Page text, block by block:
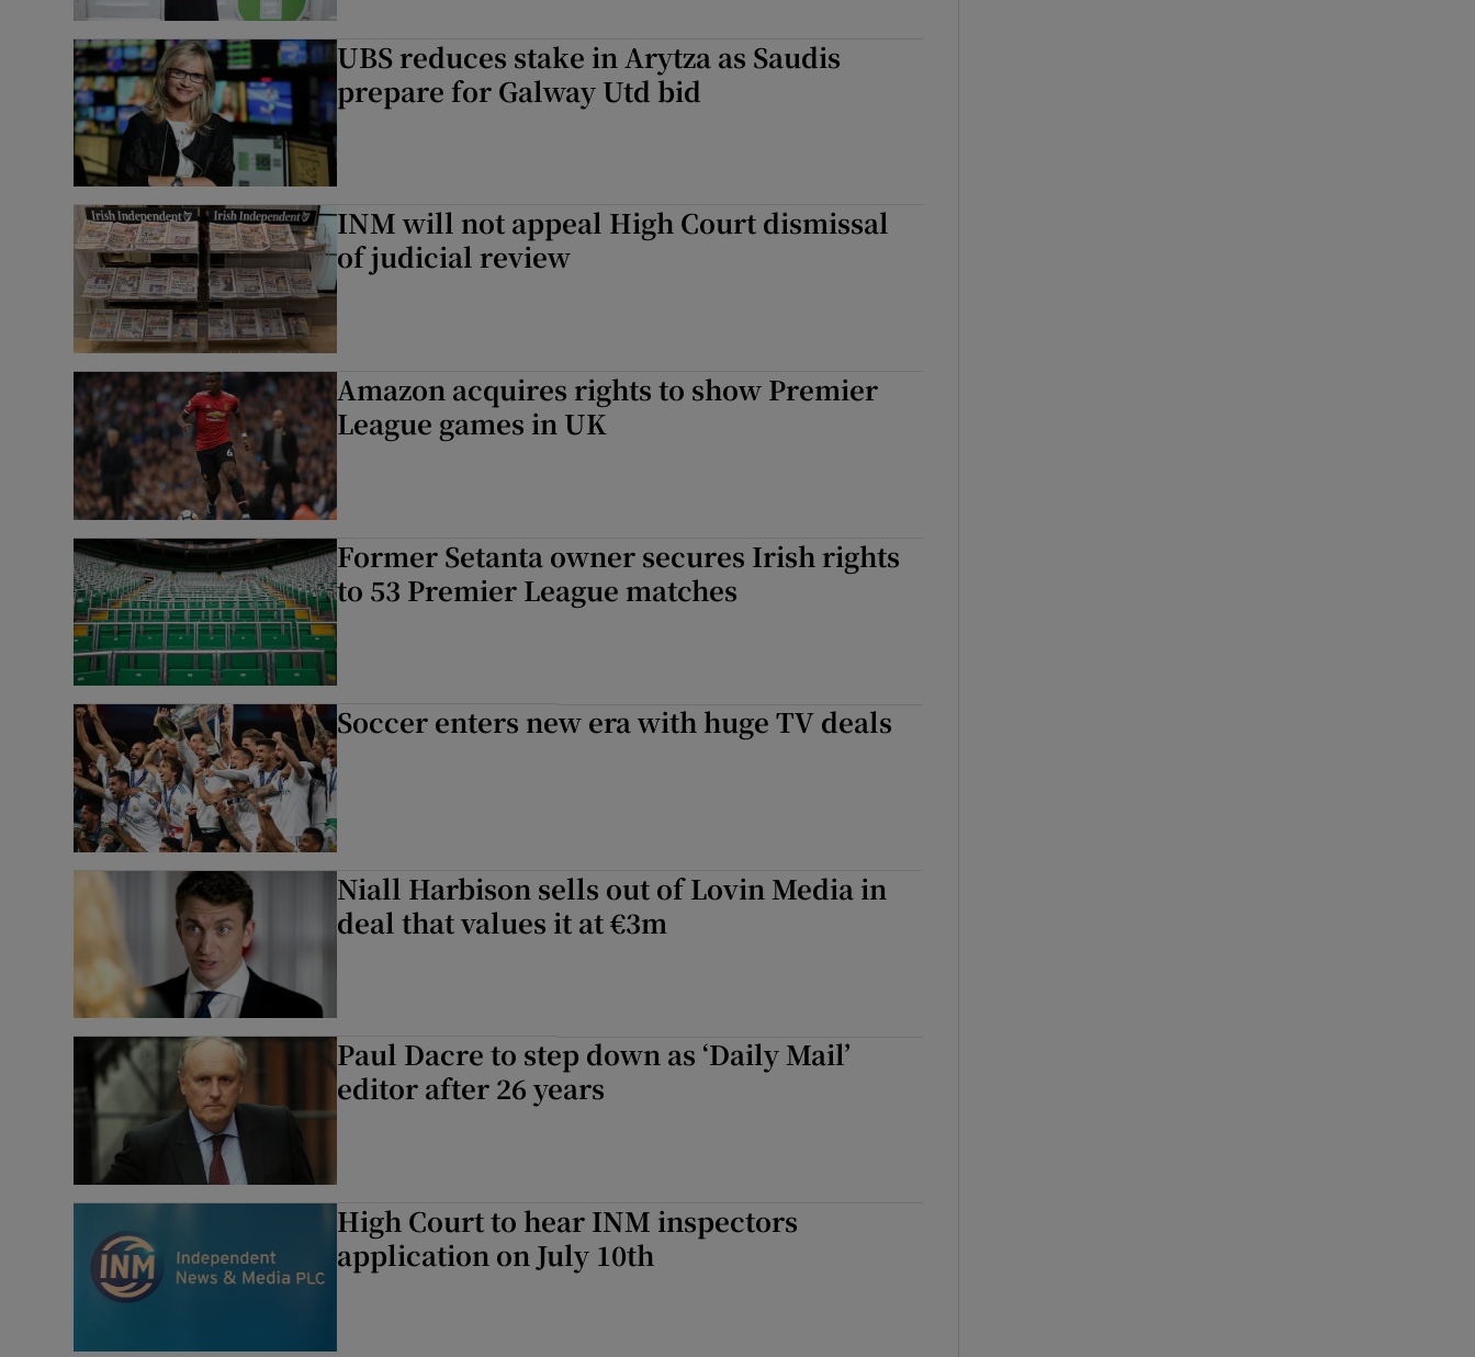
UBS reduces stake in Arytza as Saudis
prepare for Galway Utd bid
INM will not appeal High Court dismissal
of judicial review
Amazon acquires rights to show Premier
League games in UK
Former Setanta owner secures Irish rights
to 53 Premier League matches
Soccer enters new era with huge TV deals
Niall Harbison sells out of Lovin Media in
deal that values it at €3m
Paul Dacre to step down as ‘Daily Mail’
editor after 26 years
High Court to hear INM inspectors
application on July 10th